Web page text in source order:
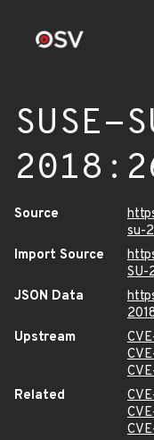
SUSE-
Source
su-
Import Source
SU-
JSON Data
Upstream
Related